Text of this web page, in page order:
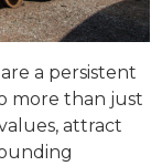
a persistent
more than just
attract